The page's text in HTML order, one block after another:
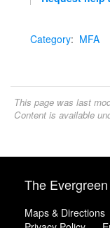
Category: MFA
This page was last
Content is available
The
Maps & Directions